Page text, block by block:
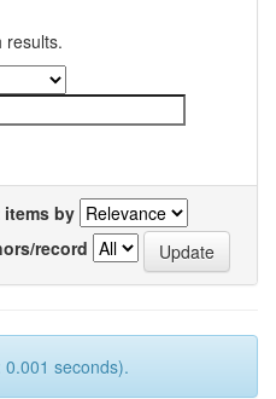
results.
items by
record
seconds).